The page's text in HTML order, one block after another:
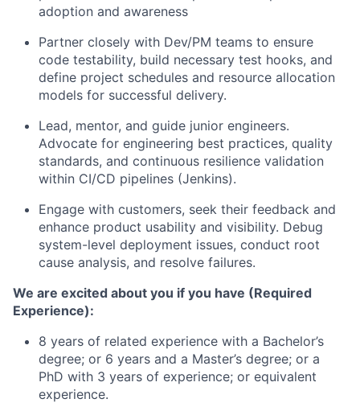
adoption and awareness
Partner closely with Dev/PM teams to ensure
code testability, build necessary test hooks, and
define project schedules and resource allocation
models for successful delivery.
Lead, mentor, and guide junior engineers.
Advocate for engineering best practices, quality
standards, and continuous resilience validation
within CI/CD pipelines (Jenkins).
Engage with customers, seek their feedback and
enhance product usability and visibility. Debug
system-level deployment issues, conduct root
cause analysis, and resolve failures.
We are excited about you if you have (Required
Experience):
8 years of related experience with a Bachelor’s
degree; or 6 years and a Master’s degree; or a
PhD with 3 years of experience; or equivalent
experience.